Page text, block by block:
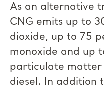
As an alternative
CNG emits up to
dioxide, up to 75
monoxide and up
particulate matter
diesel. In addition